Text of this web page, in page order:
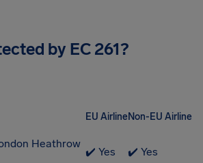
by EC 261?
EU AirlineNon-EU Airline
Heathrow
✔️ Yes
✔️ Yes